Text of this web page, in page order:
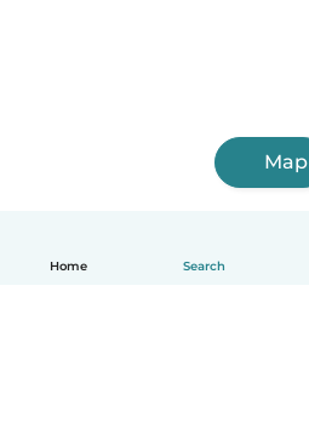
Home Search
Map